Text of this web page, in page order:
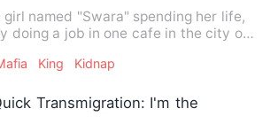
girl named "Swara" spending her life,
doing a job in one cafe in the city of
King Kidnap
Transmigration: I'm the Invincible